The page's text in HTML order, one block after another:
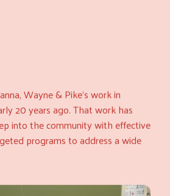
Wayne & Pike’s work in
20 years ago. That work has
into the community with effective
programs to address a wide